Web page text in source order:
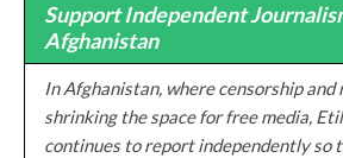
Support Independent
Afghanistan
In Afghanistan, where censorship and
shrinking the space for free media,
continues to report independently so